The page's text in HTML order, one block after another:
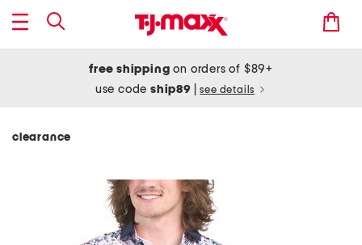
free shipping on orders of $89+
use codeship89 see details
clearance